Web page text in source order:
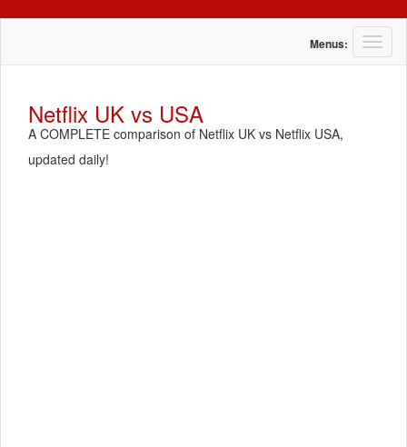
T
o
Menus:
Netflix UK vs USA
A COMPLETE comparison of Netflix UK vs Netflix USA,
updated daily!